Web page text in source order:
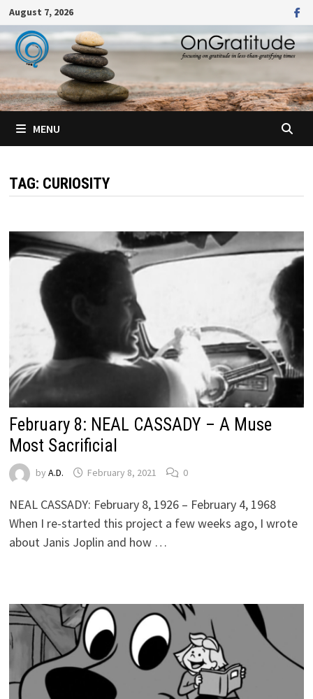
Skip
to
content
August 7, 2026
MENU
TAG: CURIOSITY
February 8: NEAL CASSADY – A Muse
Most Sacrificial
by A.D. February 8, 2021 0
NEAL CASSADY: February 8, 1926 – February 4, 1968
When I re-started this project a few weeks ago, I wrote
about Janis Joplin and how …